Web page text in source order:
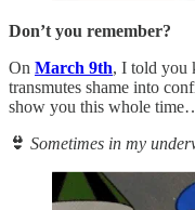
Don’t you remember?
On March 9th, I told you
transmutes shame into
show you this whole
👙 Sometimes in my